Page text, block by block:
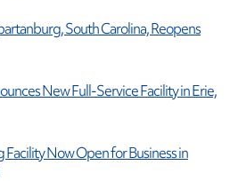
South Carolina, Reopens
New Full-Service Facility in Erie,
Facility Now Open for Business in